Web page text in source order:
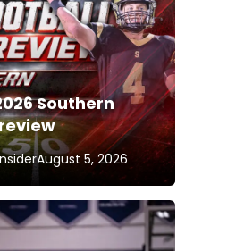
Southern
August 5, 2026